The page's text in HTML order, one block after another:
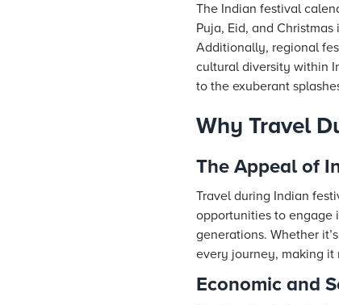
The Indian festival
Puja, Eid, and
Additionally, regional
cultural diversity within
to the exuberant
Why Travel
The Appeal of
Travel during Indian
opportunities to engage
generations. Whether
every journey, making it
Economic and